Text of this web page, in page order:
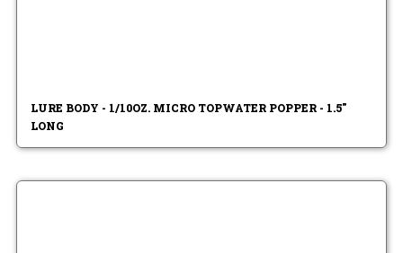
LURE BODY - 1/10OZ. MICRO TOPWATER POPPER - 1.5"
LONG